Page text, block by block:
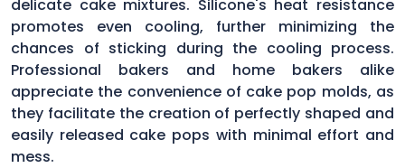
delicate cake mixtures. Silicone's heat resistance
promotes even cooling, further minimizing the
chances of sticking during the cooling process.
Professional bakers and home bakers alike
appreciate the convenience of cake pop molds, as
they facilitate the creation of perfectly shaped and
easily released cake pops with minimal effort and
mess.